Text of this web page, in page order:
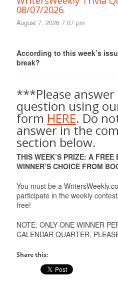
08/07/2026
August 7, 2026 7:07 pm
According to this week’s
break?
***Please
question using
form HERE. Do
answer in the
section below.
THIS WEEK’S PRIZE: A FREE
WINNER’S CHOICE FROM
You must be a
participate in the weekly
free!
NOTE: ONLY ONE WINNER
CALENDAR QUARTER,
Share this: